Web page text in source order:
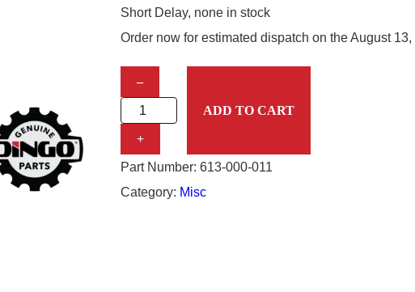
Short Delay, none in stock
Order now for estimated dispatch on theAugust 13,
T
E
M
–
+
ADD TO CART
Part Number: 613-000-011
Category: Misc